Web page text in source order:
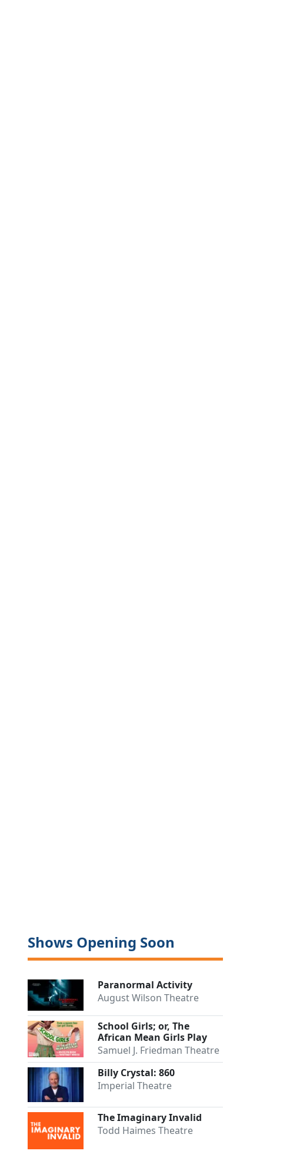
Shows Opening Soon
Paranormal Activity
August Wilson Theatre
School Girls; or, The
African Mean Girls Play
Samuel J. Friedman Theatre
Billy Crystal: 860
Imperial Theatre
The Imaginary Invalid
Todd Haimes Theatre